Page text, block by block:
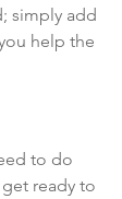
simply add
help the
to do
ready to